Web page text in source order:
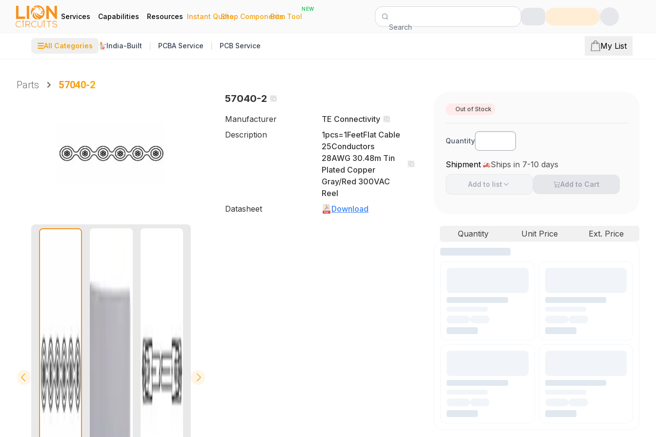
Services Capabilities Resources Instant Quote
|
Shop Components
|
Bom Tool
NEW
Search
☰All Categories India-Built PCBA Service PCB Service My List
Parts
57040-2
57040-2
Manufacturer
TE Connectivity
Description
1pcs=1FeetFlat Cable
25Conductors
28AWG 30.48m Tin
Plated Copper
Gray/Red 300VAC
Reel
Datasheet
Download
Out of Stock
Quantity
Shipment Ships in 7-10 days
Add to list Add to Cart
Quantity Unit Price Ext. Price